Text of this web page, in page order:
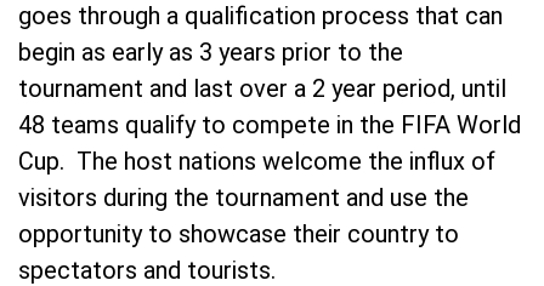
goes through a qualification process that can
begin as early as 3 years prior to the
tournament and last over a 2 year period, until
48 teams qualify to compete in the FIFA World
Cup. The host nations welcome the influx of
visitors during the tournament and use the
opportunity to showcase their country to
spectators and tourists.